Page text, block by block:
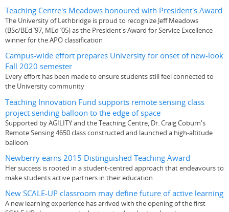
Teaching Centre's Meadows honoured with President's Award
The University of Lethbridge is proud to recognize Jeff Meadows
(BSc/BEd ’97, MEd ’05) as the President's Award for Service Excellence
winner for the APO classification
Campus-wide effort prepares University for onset of new-look
Fall 2020 semester
Every effort has been made to ensure students still feel connected to
the University community
Teaching Innovation Fund supports remote sensing class
project sending balloon to the edge of space
Supported by AGILITY and the Teaching Centre, Dr. Craig Coburn's
Remote Sensing 4650 class constructed and launched a high-altitude
balloon
Newberry earns 2015 Distinguished Teaching Award
Her success is rooted in a student-centred approach that endeavours to
make students active partners in their education
New SCALE-UP classroom may define future of active learning
A new learning experience has arrived with the opening of the first